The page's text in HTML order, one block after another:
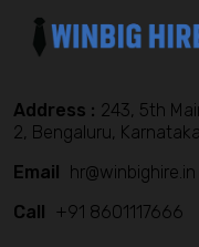
Address : 243, 5th
2, Bengaluru,
Email hr@winbighire.in
Call +91 8601117666